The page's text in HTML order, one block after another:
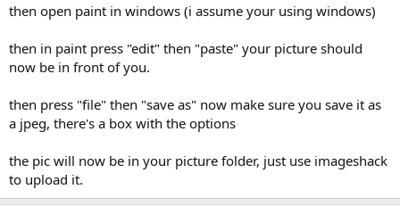
then open paint in windows (i assume your using windows)
then in paint press "edit" then "paste" your picture should
now be in front of you.
then press "file" then "save as" now make sure you save it as
a jpeg, there's a box with the options
the pic will now be in your picture folder, just use imageshack
to upload it.